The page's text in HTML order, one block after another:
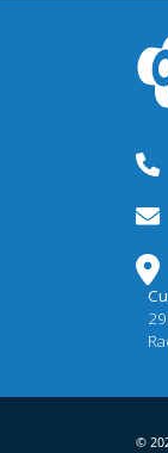
©